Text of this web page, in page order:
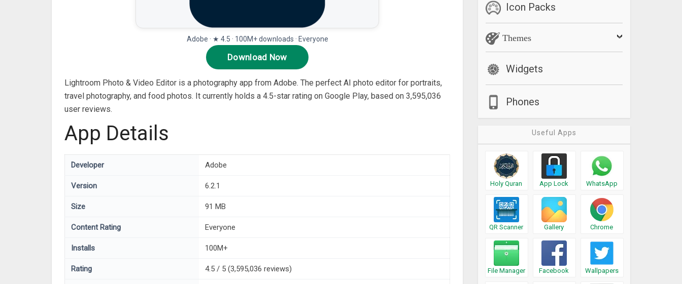
Adobe · ★ 4.5 · 100M+ downloads · Everyone
Download Now
Lightroom Photo & Video Editor is a photography app from Adobe. The perfect AI photo editor for portraits,
travel photography, and food photos. It currently holds a 4.5-star rating on Google Play, based on 3,595,036
user reviews.
App Details
Developer Adobe
Version 6.2.1
Size 91 MB
Content Rating Everyone
Installs 100M+
Rating 4.5 / 5 (3,595,036 reviews)
Icon Packs
Themes
Widgets
Phones
Useful Apps
Holy Quran App Lock WhatsApp
QR Scanner Gallery Chrome
File Manager Facebook Wallpapers